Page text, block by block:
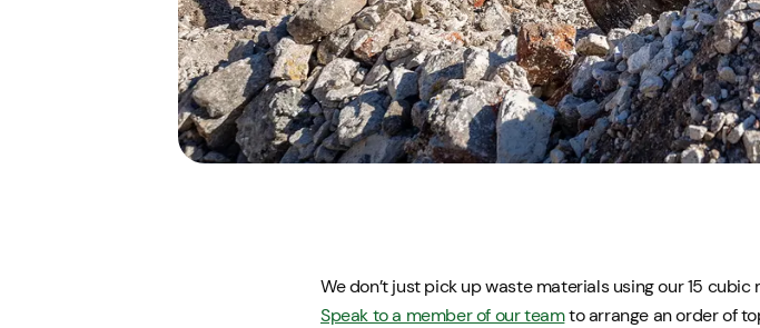
We don’t just pick up waste materials using our 15
Speak to a member of our teamto arrange an order of